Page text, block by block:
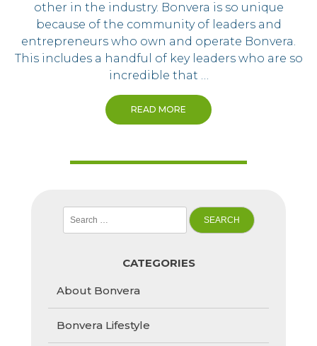
other in the industry. Bonvera is so unique
because of the community of leaders and
entrepreneurs who own and operate Bonvera.
This includes a handful of key leaders who are so
incredible that …
READ MORE
for:
CATEGORIES
About Bonvera
Bonvera Lifestyle